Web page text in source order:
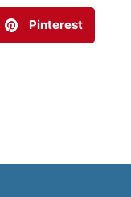
Pinterest